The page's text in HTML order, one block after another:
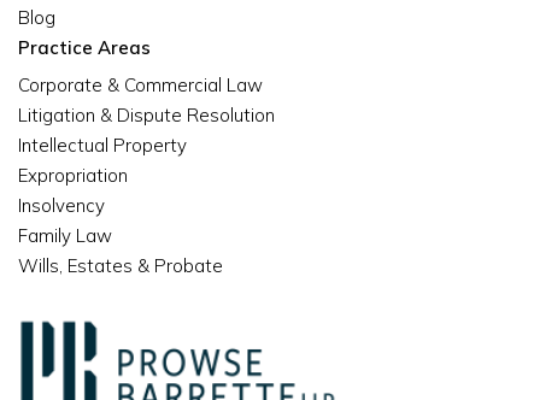
Blog
Practice Areas
Corporate & Commercial Law
Litigation & Dispute Resolution
Intellectual Property
Expropriation
Insolvency
Family Law
Wills, Estates & Probate